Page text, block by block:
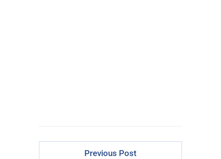
Previous Post